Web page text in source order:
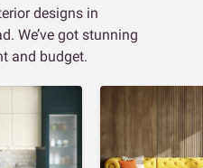
designs in
We’ve got stunning
and budget.